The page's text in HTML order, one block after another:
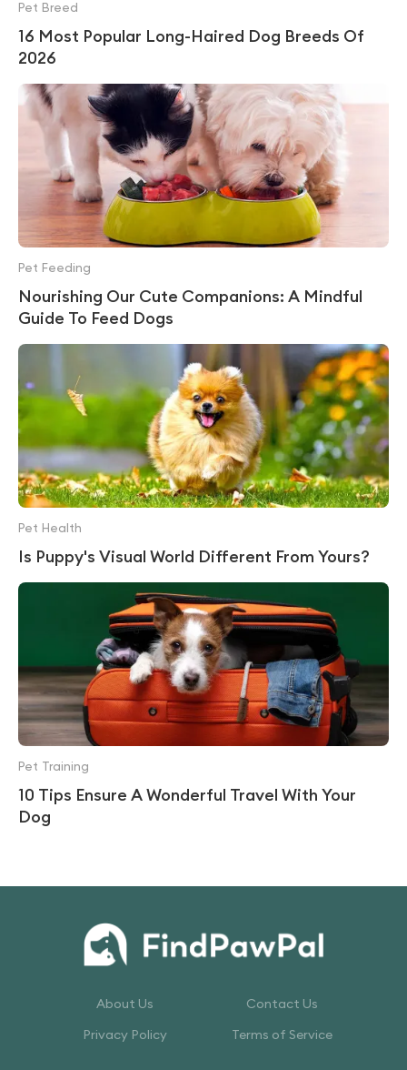
16 Most Popular Long-Haired Dog Breeds Of
2026
Pet Breed
Nourishing Our Cute Companions: A Mindful
Guide To Feed Dogs
Pet Feeding
Is Puppy's Visual World Different From Yours?
Pet Health
10 Tips Ensure A Wonderful Travel With Your
Dog
Pet Training
About Us
Contact Us
Privacy Policy
Terms of Service